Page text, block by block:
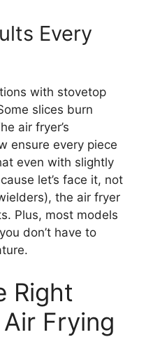
Every
with stovetop
slices burn
air fryer’s
ensure every piece
even with slightly
let’s face it, not
the air fryer
Plus, most models
don’t have to
Right
Frying